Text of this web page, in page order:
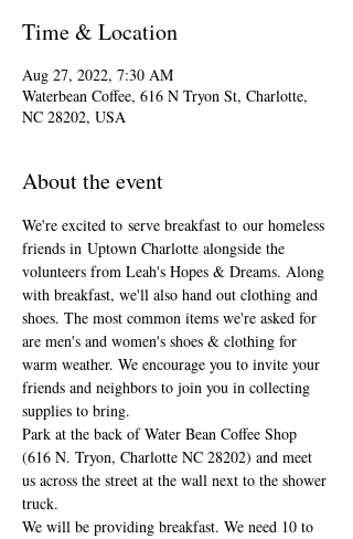
Time & Location
Aug 27, 2022, 7:30 AM
Waterbean Coffee, 616 N Tryon St, Charlotte,
NC 28202, USA
About the event
We're excited to serve breakfast to our homeless
friends in Uptown Charlotte alongside the
volunteers from Leah's Hopes & Dreams. Along
with breakfast, we'll also hand out clothing and
shoes. The most common items we're asked for
are men's and women's shoes & clothing for
warm weather. We encourage you to invite your
friends and neighbors to join you in collecting
supplies to bring.
Park at the back of Water Bean Coffee Shop
(616 N. Tryon, Charlotte NC 28202) and meet
us across the street at the wall next to the shower
truck.
We will be providing breakfast. We need 10 to